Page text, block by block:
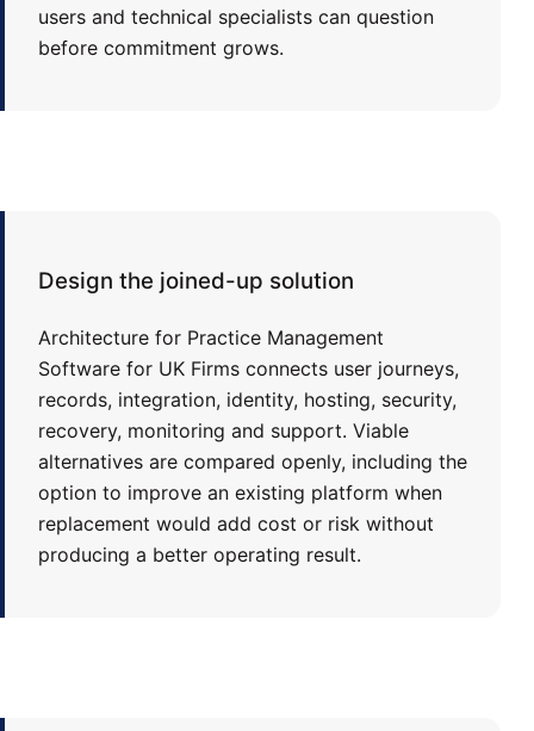
users and technical specialists can question
before commitment grows.
Design the joined-up solution
Architecture for Practice Management
Software for UK Firms connects user journeys,
records, integration, identity, hosting, security,
recovery, monitoring and support. Viable
alternatives are compared openly, including the
option to improve an existing platform when
replacement would add cost or risk without
producing a better operating result.